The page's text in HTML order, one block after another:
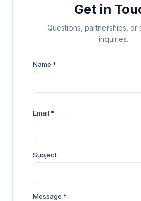
Get in
Questions, partnerships, or
inquiries.
Name *
Email *
Subject
Message *